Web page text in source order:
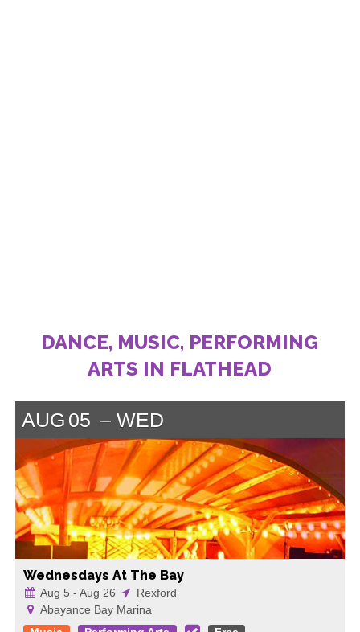
DANCE, MUSIC, PERFORMING
ARTS IN FLATHEAD
AUG 05 WED
Wednesdays At The Bay
Aug 5 - Aug 26
Rexford
Abayance Bay Marina